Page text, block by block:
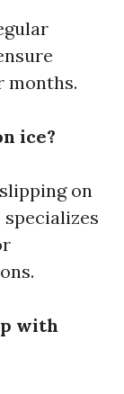
months.
ice?
on
with